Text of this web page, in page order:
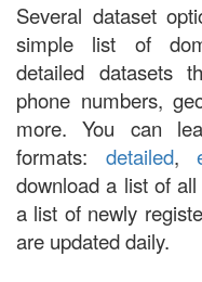
Several dataset
simple list of
detailed datasets
phone numbers,
more. You can
formats: detailed,
download a list of
a list of newly
are updated daily.